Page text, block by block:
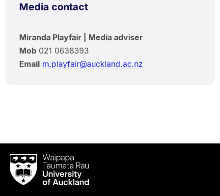
Media contact
Miranda Playfair | Media adviser
Mob021 0638393
Email m.playfair@auckland.ac.nz
Waipapa
Taumata
RauUniversity